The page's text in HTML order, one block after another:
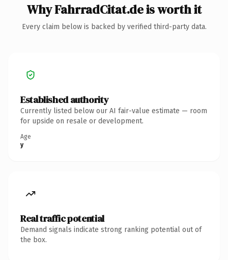
Why FahrradCitat.de is worth it
Every claim below is backed by verified third-party data.
Established authority
Currently listed below our AI fair-value estimate — room
for upside on resale or development.
Age
y
Real traffic potential
Demand signals indicate strong ranking potential out of
the box.